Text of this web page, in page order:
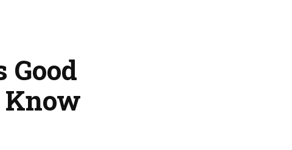
Good